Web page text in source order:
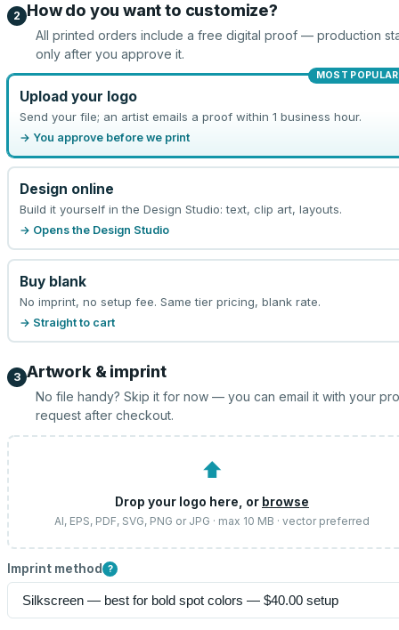
2 How do you want to customize?
All printed orders include a free digital proof — production
only after you approve it.
MOST POPULAR
Upload your logo
Send your file; an artist emails a proof within 1 business hour.
→ You approve before we print
Design online
Build it yourself in the Design Studio: text, clip art, layouts.
→ Opens the Design Studio
Buy blank
No imprint, no setup fee. Same tier pricing, blank rate.
→ Straight to cart
3 Artwork & imprint
No file handy? Skip it for now — you can email it with your
request after checkout.
⬆
Drop your logo here, or browse
AI, EPS, PDF, SVG, PNG or JPG · max 10 MB · vector preferred
Imprint method ?